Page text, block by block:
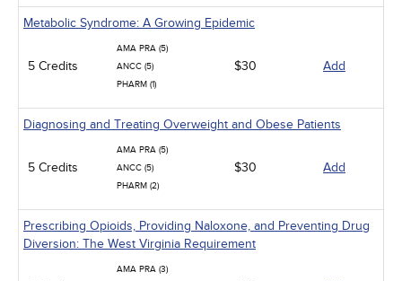
Metabolic Syndrome: A Growing Epidemic
5 Credits
AMA PRA (5)
ANCC (5)
PHARM (1)
$30 Add
Diagnosing and Treating Overweight and Obese Patients
5 Credits
AMA PRA (5)
ANCC (5)
PHARM (2)
$30 Add
Prescribing Opioids, Providing Naloxone, and Preventing Drug
Diversion: The West Virginia Requirement
AMA PRA (3)